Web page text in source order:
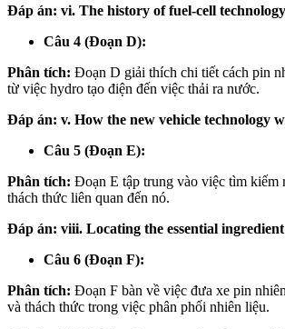
Đáp án: vi. The history of fuel-cell technology
Câu 4 (Đoạn D):
Phân tích: Đoạn D giải thích chi tiết cách pin
từ việc hydro tạo điện đến việc thải ra nước.
Đáp án: v. How the new vehicle technology
Câu 5 (Đoạn E):
Phân tích: Đoạn E tập trung vào việc tìm kiếm
thách thức liên quan đến nó.
Đáp án: viii. Locating the essential ingredient
Câu 6 (Đoạn F):
Phân tích: Đoạn F bàn về việc đưa xe pin
và thách thức trong việc phân phối nhiên liệu.